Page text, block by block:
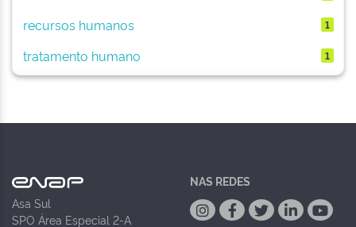
recursos humanos 1
tratamento humano 1
Asa Sul
SPO Área Especial 2-A
NAS REDES